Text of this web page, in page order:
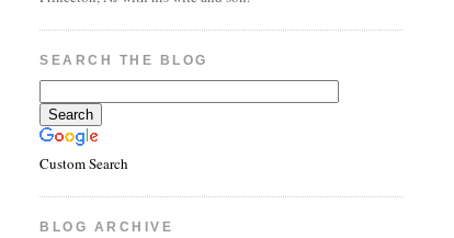
SEARCH THE BLOG
Custom Search
BLOG ARCHIVE